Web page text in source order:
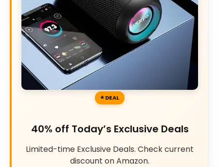
DEAL
40% off Today’s Exclusive Deals
Limited-time Exclusive Deals. Check current
discount on Amazon.